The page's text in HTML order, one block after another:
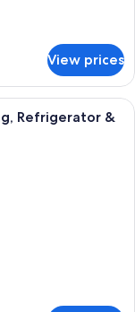
View prices
with a large bed, two
Refrigerator &